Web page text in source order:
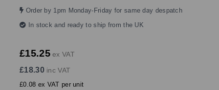
Order by 1pm Monday-Friday for same day despatch
In stock and ready to ship from the UK
£15.25ex VAT
£18.30inc VAT
£0.08 ex VAT per unit